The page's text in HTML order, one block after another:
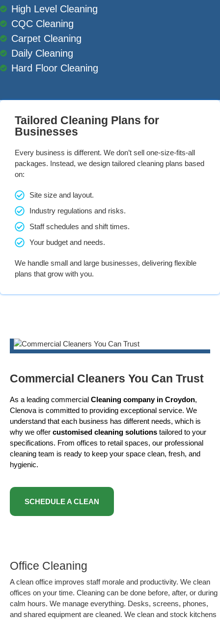
High Level Cleaning
CQC Cleaning
Carpet Cleaning
Daily Cleaning
Hard Floor Cleaning
Tailored Cleaning Plans for
Businesses
Every business is different. We don’t sell one-size-fits-all
packages. Instead, we design tailored cleaning plans based
on:
Site size and layout.
Industry regulations and risks.
Staff schedules and shift times.
Your budget and needs.
We handle small and large businesses, delivering flexible
plans that grow with you.
Commercial Cleaners You Can Trust
As a leading commercial Cleaning company in Croydon,
Clenova is committed to providing exceptional service. We
understand that each business has different needs, which is
why we offer customised cleaning solutions tailored to your
specifications. From offices to retail spaces, our professional
cleaning team is ready to keep your space clean, fresh, and
hygienic.
SCHEDULE A CLEAN
Office Cleaning
A clean office improves staff morale and productivity. We clean
offices on your time. Cleaning can be done before, after, or during
calm hours. We manage everything. Desks, screens, phones,
and shared equipment are cleaned. We clean and stock kitchens